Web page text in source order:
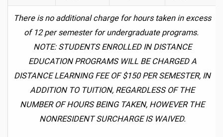
There is no additional charge for hours taken in excess
of 12 per semester for undergraduate programs.
NOTE: STUDENTS ENROLLED IN DISTANCE
EDUCATION PROGRAMS WILL BE CHARGED A
DISTANCE LEARNING FEE OF $150 PER SEMESTER, IN
ADDITION TO TUITION, REGARDLESS OF THE
NUMBER OF HOURS BEING TAKEN, HOWEVER THE
NONRESIDENT SURCHARGE IS WAIVED.